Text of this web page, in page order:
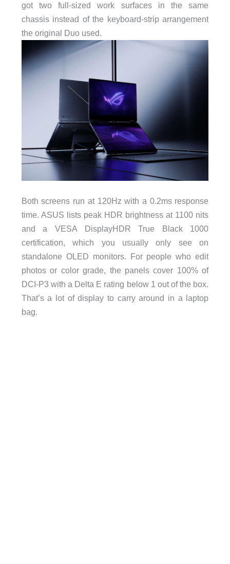
got two full-sized work surfaces in the same
chassis instead of the keyboard-strip arrangement
the original Duo used.
Both screens run at 120Hz with a 0.2ms response
time. ASUS lists peak HDR brightness at 1100 nits
and a VESA DisplayHDR True Black 1000
certification, which you usually only see on
standalone OLED monitors. For people who edit
photos or color grade, the panels cover 100% of
DCI-P3 with a Delta E rating below 1 out of the box.
That’s a lot of display to carry around in a laptop
bag.